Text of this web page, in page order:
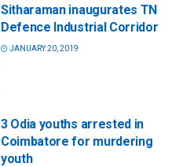
Sitharaman inaugurates TN
Defence Industrial Corridor
JANUARY 20, 2019
3 Odia youths arrested in
Coimbatore for murdering
youth